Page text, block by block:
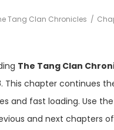
Tang Clan Chronicles
The Tang Clan
. This chapter continues
and fast loading. Use
and next chapters